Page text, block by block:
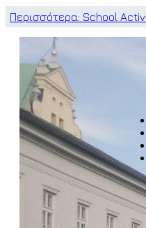
Περισσότερα: School